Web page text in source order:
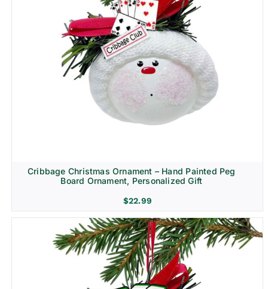
Cribbage Christmas Ornament – Hand Painted Peg
Board Ornament, Personalized Gift
$22.99